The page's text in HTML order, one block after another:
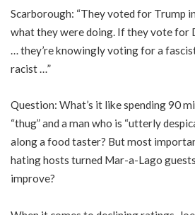
Scarborough: “They voted for Trump
what they were doing. If they vote for
… they’re knowingly voting for a
racist …”
Question: What’s it like spending 90
“thug” and a man who is “utterly
along a food taster? But most
hating hosts turned Mar-a-Lago
improve?